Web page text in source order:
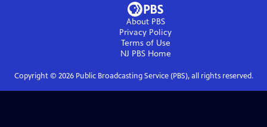
About PBS
Privacy Policy
Terms of Use
NJ PBSHome
Copyright © 2026Public Broadcasting Service (PBS), all rights reserved.